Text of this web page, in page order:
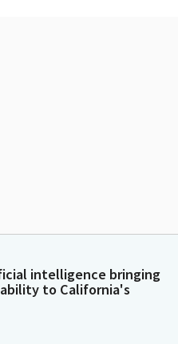
intelligence bringing
to California's